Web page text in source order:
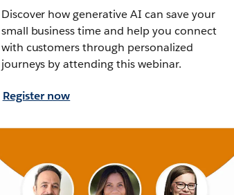
Discover how generative AI can save your
small business time and help you connect
with customers through personalized
journeys by attending this webinar.
Register now